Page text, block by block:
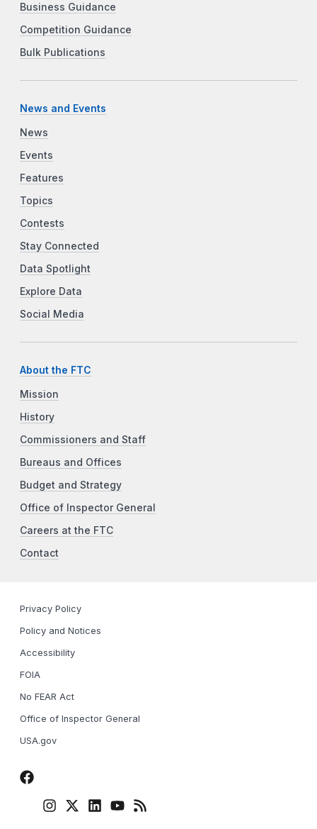
Business Guidance
Competition Guidance
Bulk Publications
News and Events
News
Events
Features
Topics
Contests
Stay Connected
Data Spotlight
Explore Data
Social Media
About the FTC
Mission
History
Commissioners and Staff
Bureaus and Offices
Budget and Strategy
Office of Inspector General
Careers at the FTC
Contact
Privacy Policy
Policy and Notices
Accessibility
FOIA
No FEAR Act
Office of Inspector General
USA.gov